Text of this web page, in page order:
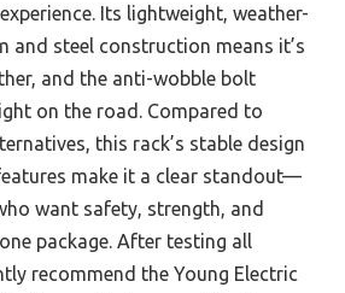
Its lightweight, weather-
and steel construction means it’s
and the anti-wobble bolt
on the road. Compared to
this rack’s stable design
make it a clear standout—
want safety, strength, and
package. After testing all
recommend the Young Electric